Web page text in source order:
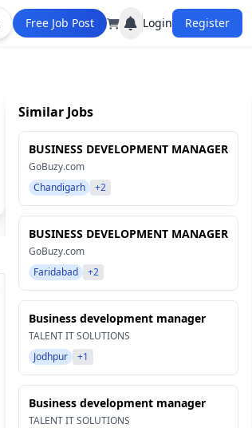
Free Job Post Login Register
Similar Jobs
BUSINESS DEVELOPMENT MANAGER
GoBuzy.com
Chandigarh
+2
BUSINESS DEVELOPMENT MANAGER
GoBuzy.com
Faridabad
+2
Business development manager
TALENT IT SOLUTIONS
Jodhpur
+1
Business development manager
TALENT IT SOLUTIONS